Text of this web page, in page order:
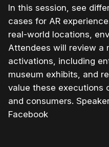
In this session, see
cases for AR
real-world locations,
Attendees will review a
activations, including
museum exhibits, and
value these executions
and consumers.
Facebook